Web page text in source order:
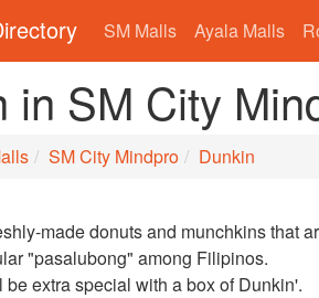
SM Malls Ayala Malls
in SM City
SM City Mindpro Dunkin
made donuts and munchkins that
"pasalubong" among Filipinos.
extra special with a box of Dunkin'.